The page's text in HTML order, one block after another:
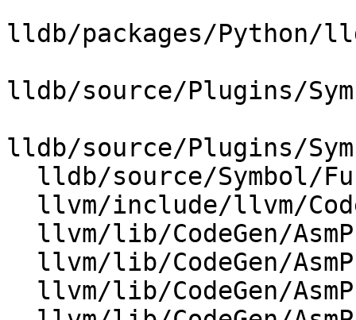
lldb/packages/
lldb/source/Plugins/
lldb/source/Plugins/